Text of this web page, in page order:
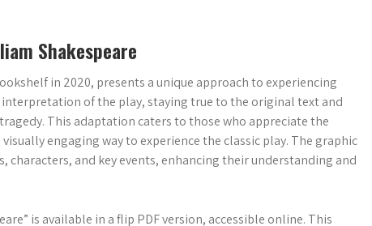
Shakespeare
in 2020, presents a unique approach to experiencing
interpretation of the play, staying true to the original text and
This adaptation caters to those who appreciate the
engaging way to experience the classic play. The graphic
and key events, enhancing their understanding and
is available in a flip PDF version, accessible online. This